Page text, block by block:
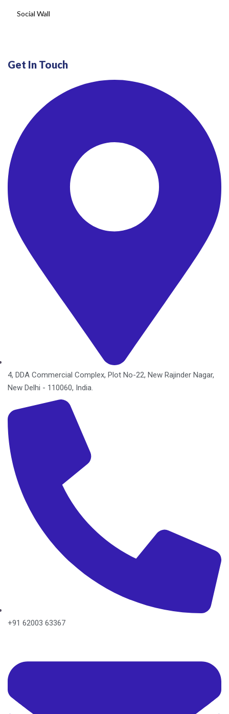
Social Wall
Get In Touch
4, DDA Commercial Complex, Plot No-22, New Rajinder Nagar,
New Delhi - 110060, India.
+91 62003 63367